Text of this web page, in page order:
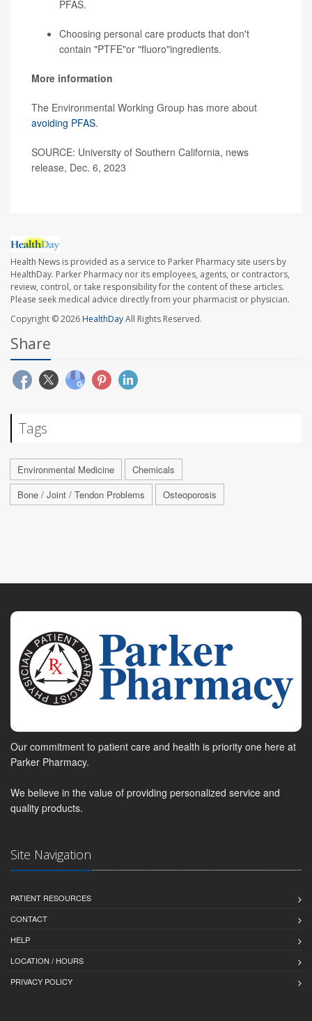
PFAS.
Choosing personal care products that don't
contain "PTFE"or "fluoro"ingredients.
More information
The Environmental Working Group has more about
avoiding PFAS.
SOURCE: University of Southern California, news
release, Dec. 6, 2023
Health News is provided as a service to Parker Pharmacy site users by
HealthDay. Parker Pharmacy nor its employees, agents, or contractors,
review, control, or take responsibility for the content of these articles.
Please seek medical advice directly from your pharmacist or physician.
Copyright © 2026HealthDayAll Rights Reserved.
Share
Tags
Environmental Medicine
Chemicals
Bone / Joint / Tendon Problems
Osteoporosis
Our commitment to patient care and health is priority one here at
Parker Pharmacy.
We believe in the value of providing personalized service and
quality products.
Site Navigation
PATIENT RESOURCES
CONTACT
HELP
LOCATION / HOURS
PRIVACY POLICY